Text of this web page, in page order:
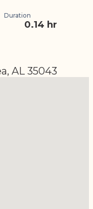
Duration
0.14 hr
AL 35043